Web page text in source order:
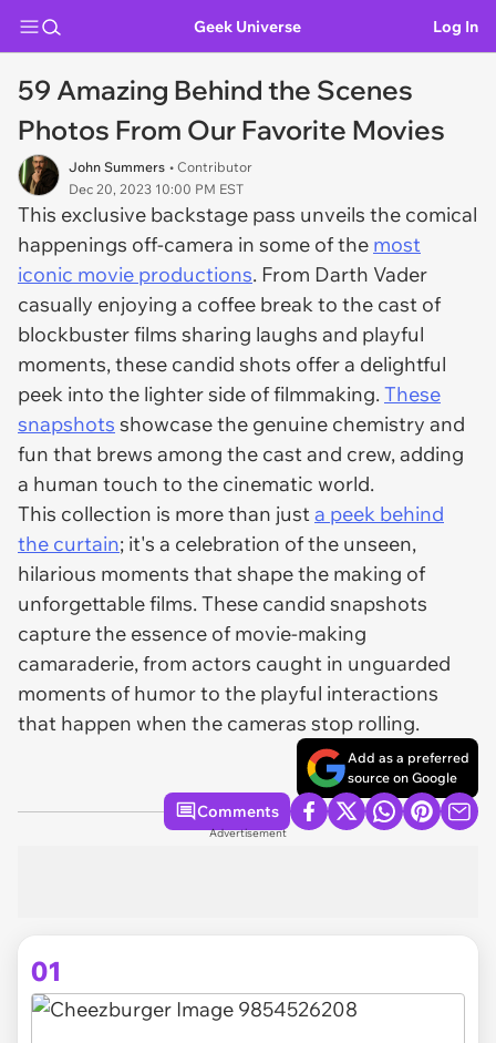
Geek Universe Log In
59 Amazing Behind the Scenes
Photos From Our Favorite Movies
John Summers • Contributor
Dec 20, 2023 10:00 PM EST
This exclusive backstage pass unveils the comical
happenings off-camera in some of the most
iconic movie productions. From Darth Vader
casually enjoying a coffee break to the cast of
blockbuster films sharing laughs and playful
moments, these candid shots offer a delightful
peek into the lighter side of filmmaking.These
snapshots showcase the genuine chemistry and
fun that brews among the cast and crew, adding
a human touch to the cinematic world.
This collection is more than justa peek behind
the curtain; it's a celebration of the unseen,
hilarious moments that shape the making of
unforgettable films. These candid snapshots
capture the essence of movie-making
camaraderie, from actors caught in unguarded
moments of humor to the playful interactions
that happen when the cameras stop rolling.
Add as a preferred
source on Google
Comments
Advertisement
01